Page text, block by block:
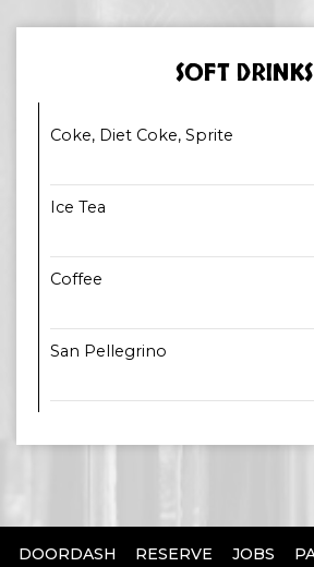
SOFT DRINKS
Coke, Diet Coke, Sprite
Ice Tea
Coffee
San Pellegrino